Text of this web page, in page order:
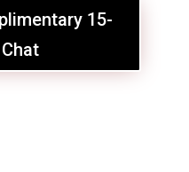
15-